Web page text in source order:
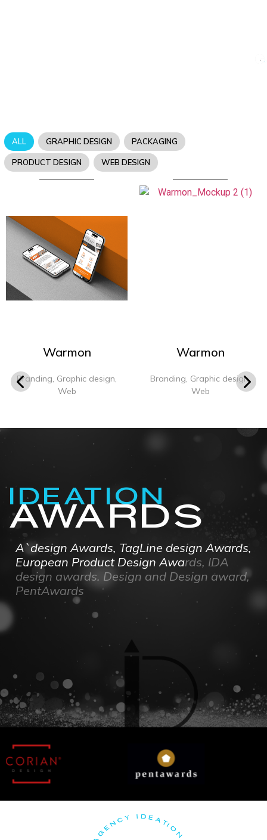
ALL GRAPHIC DESIGN PACKAGING
PRODUCT DESIGN WEB DESIGN
Warmon
Branding, Graphic design,
Web
Warmon
Branding, Graphic design,
Web
IDEATION
AWARDS
A`design Awards, TagLine design Awards,
European Product Design Awards, IDA
design awards. Design and Design award,
PentAwards